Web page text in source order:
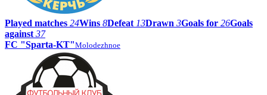
Played matches 24Wins 8Defeat 13Drawn 3Goals for 26Goals
against 37
FC "Sparta-KT"Molodezhnoe